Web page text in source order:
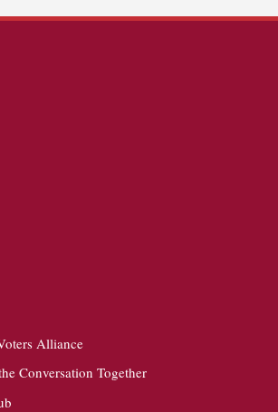
Alliance
Conversation Together